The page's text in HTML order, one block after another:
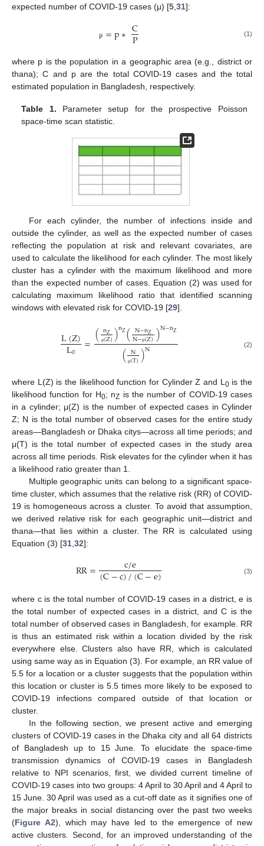
expected number of COVID-19 cases (μ) [5,31]:
μ =p∗C
P (1)
where p is the population in a geographic area (e.g., district or
thana); C and p are the total COVID-19 cases and the total
estimated population in Bangladesh, respectively.
Table 1. Parameter setup for the prospective Poisson
space-time scan statistic.
For each cylinder, the number of infections inside and
outside the cylinder, as well as the expected number of cases
reflecting the population at risk and relevant covariates, are
used to calculate the likelihood for each cylinder. The most likely
cluster has a cylinder with the maximum likelihood and more
than the expected number of cases. Equation (2) was used for
calculating maximum likelihood ratio that identified scanning
windows with elevated risk for COVID-19 [29].
L(Z)
L0 =(nZ
μ(Z))nZ(N−nZ
N−μ(Z))N−nZ
(N
μ(T))N (2)
where L(Z) is the likelihood function for Cylinder Z and L 0is the
likelihood function for H0; nZ is the number of COVID-19 cases
in a cylinder; μ(Z) is the number of expected cases in Cylinder
Z; N is the total number of observed cases for the entire study
areas—Bangladesh or Dhaka citys—across all time periods; and
μ(T) is the total number of expected cases in the study area
across all time periods. Risk elevates for the cylinder when it has
a likelihood ratio greater than 1.
Multiple geographic units can belong to a significant space-
time cluster, which assumes that the relative risk (RR) of COVID-
19 is homogeneous across a cluster. To avoid that assumption,
we derived relative risk for each geographic unit—district and
thana—that lies within a cluster. The RR is calculated using
Equation (3) [31 32]:
RR= c/e
(C−c)/(C−e) (3)
where c is the total number of COVID-19 cases in a district, e is
the total number of expected cases in a district, and C is the
total number of observed cases in Bangladesh, for example. RR
is thus an estimated risk within a location divided by the risk
everywhere else. Clusters also have RR, which is calculated
using same way as in Equation (3). For example, an RR value of
5.5 for a location or a cluster suggests that the population within
this location or cluster is 5.5 times more likely to be exposed to
COVID-19 infections compared outside of that location or
cluster.
In the following section, we present active and emerging
clusters of COVID-19 cases in the Dhaka city and all 64 districts
of Bangladesh up to 15 June. To elucidate the space-time
transmission dynamics of COVID-19 cases in Bangladesh
relative to NPI scenarios, first, we divided current timeline of
COVID-19 cases into two groups: 4 April to 30 April and 4 April to
15 June. 30 April was used as a cut-off date as it signifies one of
the major breaks in social distancing over the past two weeks
(Figure A2), which may have led to the emergence of new
active clusters. Second, for an improved understanding of the